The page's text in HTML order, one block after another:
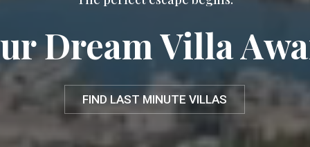
FIND LAST MINUTE VILLAS
Dream Villa